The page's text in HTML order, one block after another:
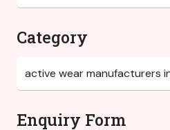
Category
Enquiry Form